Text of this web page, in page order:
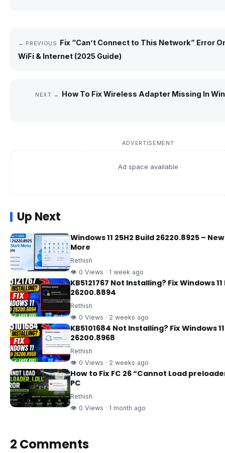
← PREVIOUS Fix “Can’t Connect to This Network” Error
WiFi & Internet (2025 Guide)
NEXT → How To Fix Wireless Adapter Missing In
ADVERTISEMENT
Ad space available
Up Next
Windows 11 25H2 Build 26220.8925 –
More
Rethish
👁 0 Views · 1 week ago
KB5121767 Not Installing? Fix Windows
26200.8894
Rethish
👁 0 Views · 2 weeks ago
KB5101684 Not Installing? Fix Windows
26200.8968
Rethish
👁 0 Views · 2 weeks ago
How to Fix FC 26 “Cannot Load
PC
Rethish
👁 0 Views · 1 month ago
2 Comments